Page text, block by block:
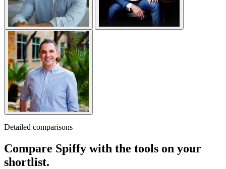
Detailed comparisons
Compare Spiffy with the tools on your
shortlist.